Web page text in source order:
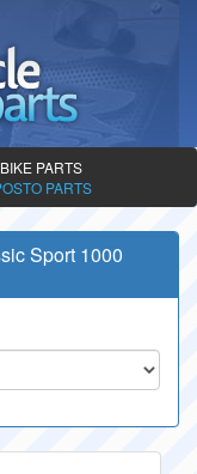
PARTS
PARTS
Sport 1000